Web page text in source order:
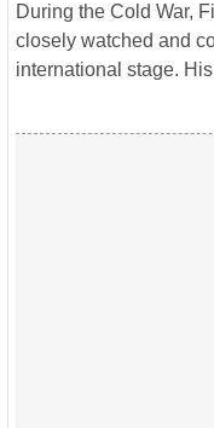
During the Cold War,
closely watched and
international stage.